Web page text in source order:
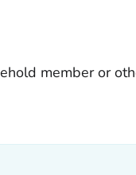
member or